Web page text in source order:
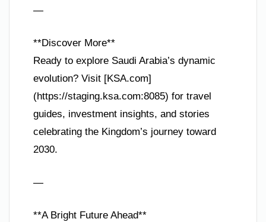
—
**Discover More**
Ready to explore Saudi Arabia’s dynamic
evolution? Visit [KSA.com]
(https://staging.ksa.com:8085) for travel
guides, investment insights, and stories
celebrating the Kingdom’s journey toward
2030.
—
**A Bright Future Ahead**